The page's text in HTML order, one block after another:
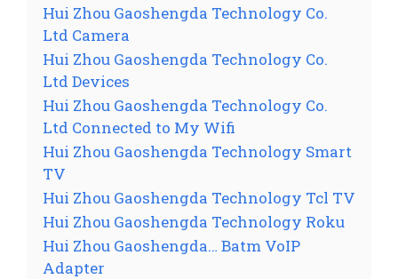
Hui Zhou Gaoshengda Technology Co.
Ltd Camera
Hui Zhou Gaoshengda Technology Co.
Ltd Devices
Hui Zhou Gaoshengda Technology Co.
Ltd Connected to My Wifi
Hui Zhou Gaoshengda Technology Smart
TV
Hui Zhou Gaoshengda Technology Tcl TV
Hui Zhou Gaoshengda Technology Roku
Hui Zhou Gaoshengda… Batm VoIP
Adapter